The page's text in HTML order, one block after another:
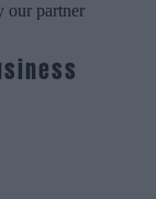
our partner